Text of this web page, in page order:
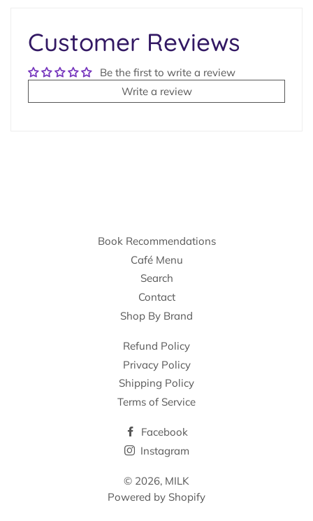
Customer Reviews
Be the first to write a review
Write a review
Book Recommendations
Café Menu
Search
Contact
Shop By Brand
Refund Policy
Privacy Policy
Shipping Policy
Terms of Service
Facebook
Instagram
© 2026, MILK
Powered by Shopify